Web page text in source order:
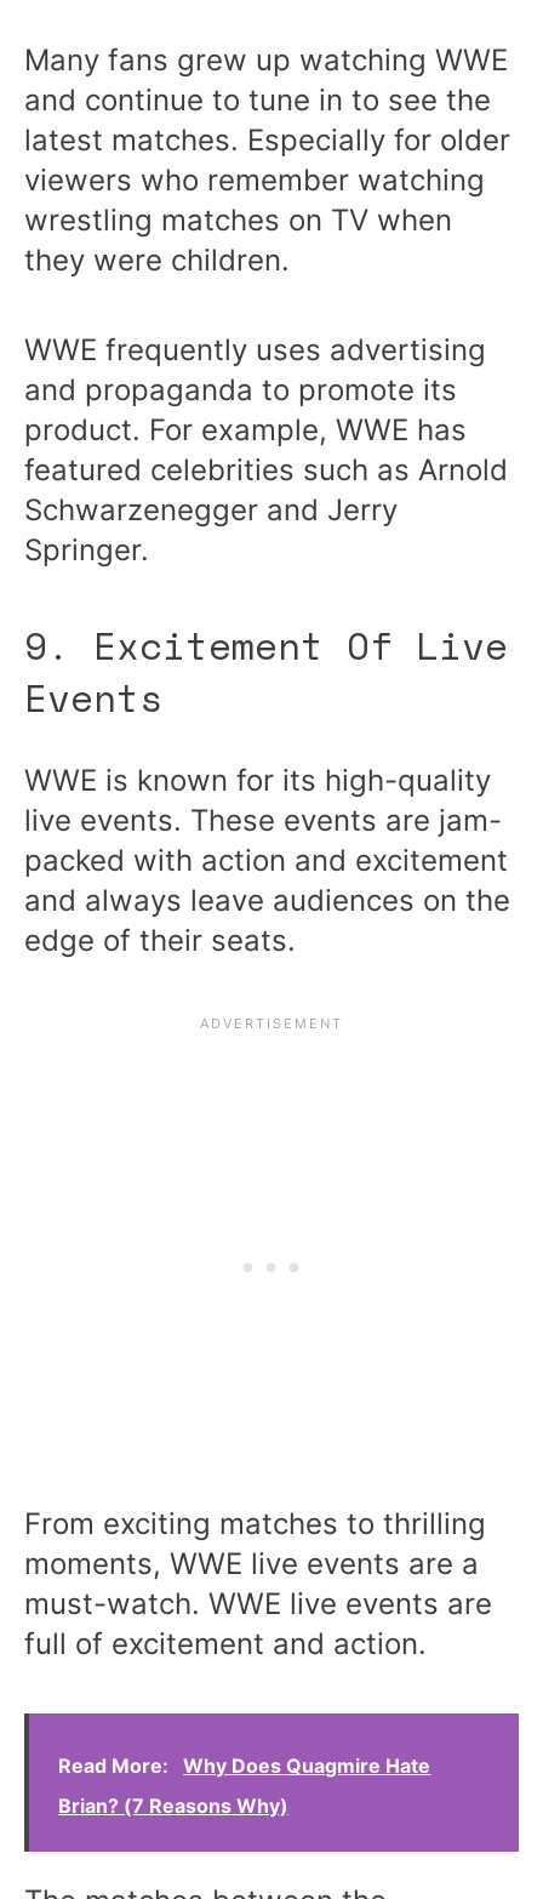
Many fans grew up watching WWE
and continue to tune in to see the
latest matches. Especially for older
viewers who remember watching
wrestling matches on TV when
they were children.
WWE frequently uses advertising
and propaganda to promote its
product. For example, WWE has
featured celebrities such as Arnold
Schwarzenegger and Jerry
Springer.
9. Excitement Of Live
Events
WWE is known for its high-quality
live events. These events are jam-
packed with action and excitement
and always leave audiences on the
edge of their seats.
From exciting matches to thrilling
moments, WWE live events are a
must-watch. WWE live events are
full of excitement and action.
Read More:
Why Does Quagmire Hate
Brian? (7 Reasons Why)